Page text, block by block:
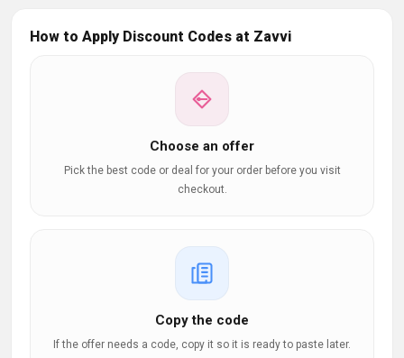
How to Apply Discount Codes at Zavvi
Choose an offer
Pick the best code or deal for your order before you visit
checkout.
Copy the code
If the offer needs a code, copy it so it is ready to paste later.